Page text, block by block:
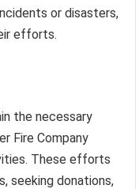
or disasters,
efforts.
the necessary
Fire Company
These efforts
seeking donations,